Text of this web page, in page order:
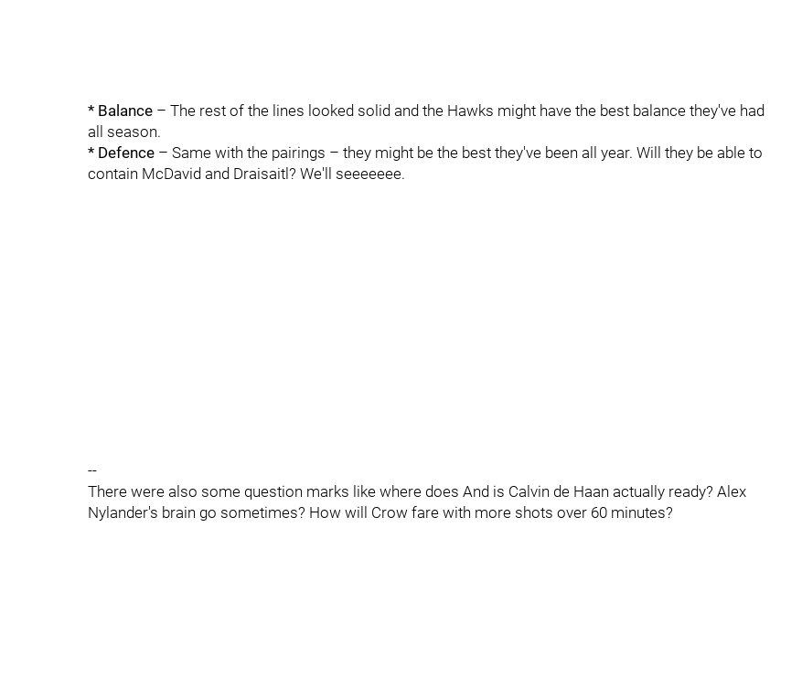
* Balance – The rest of the lines looked solid and the Hawks might have the best balance they've had
all season.
* Defence – Same with the pairings – they might be the best they've been all year. Will they be able to
contain McDavid and Draisaitl? We'll seeeeeee.
--
There were also some question marks like where does And is Calvin de Haan actually ready? Alex
Nylander's brain go sometimes? How will Crow fare with more shots over 60 minutes?